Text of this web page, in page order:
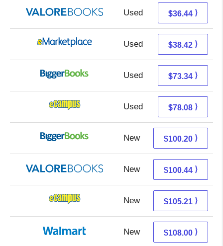
Used 32.49 + 3.95 s/h
$36.44 ⟩
Used 33.43 + 4.99 s/h
$38.42 ⟩
Used 73.34 + Free s/h
$73.34 ⟩
Used 74.09 + 3.99 s/h
$78.08 ⟩
New 100.20 + Free s/h
$100.20 ⟩
New 96.49 + 3.95 s/h
$100.44 ⟩
New 101.22 + 3.99 s/h
$105.21 ⟩
New 108.00 + Free s/h
$108.00 ⟩